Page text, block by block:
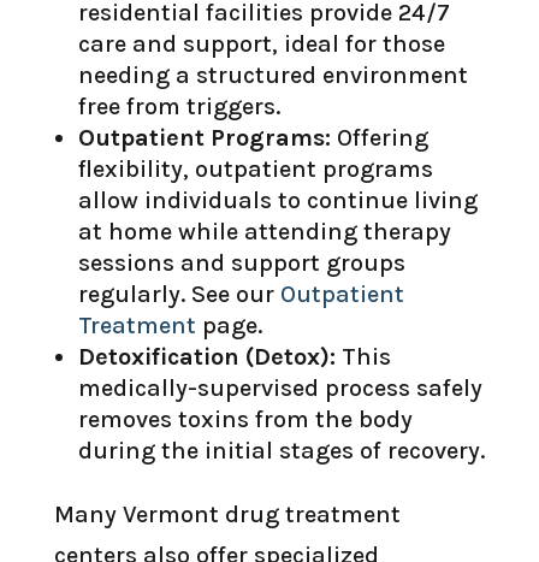
residential facilities provide 24/7
care and support, ideal for those
needing a structured environment
free from triggers.
Outpatient Programs: Offering
flexibility, outpatient programs
allow individuals to continue living
at home while attending therapy
sessions and support groups
regularly. See our Outpatient
Treatment page.
Detoxification (Detox): This
medically-supervised process safely
removes toxins from the body
during the initial stages of recovery.
Many Vermont drug treatment
centers also offer specialized